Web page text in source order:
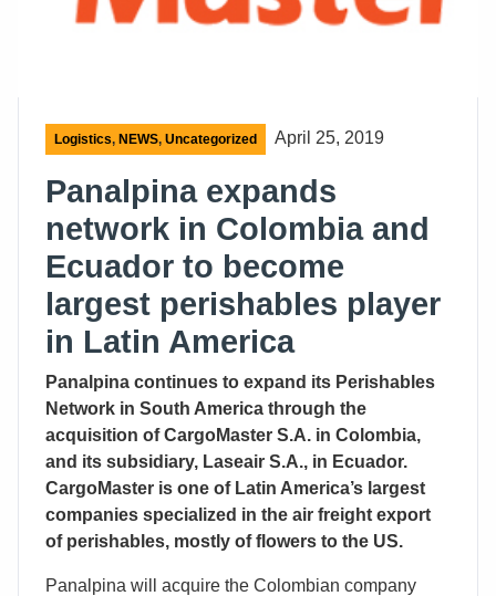
Logistics, NEWS, Uncategorized April 25, 2019
Panalpina expands
network in Colombia and
Ecuador to become
largest perishables player
in Latin America
Panalpina continues to expand its Perishables
Network in South America through the
acquisition of CargoMaster S.A. in Colombia,
and its subsidiary, Laseair S.A., in Ecuador.
CargoMaster is one of Latin America’s largest
companies specialized in the air freight export
of perishables, mostly of flowers to the US.
Panalpina will acquire the Colombian company